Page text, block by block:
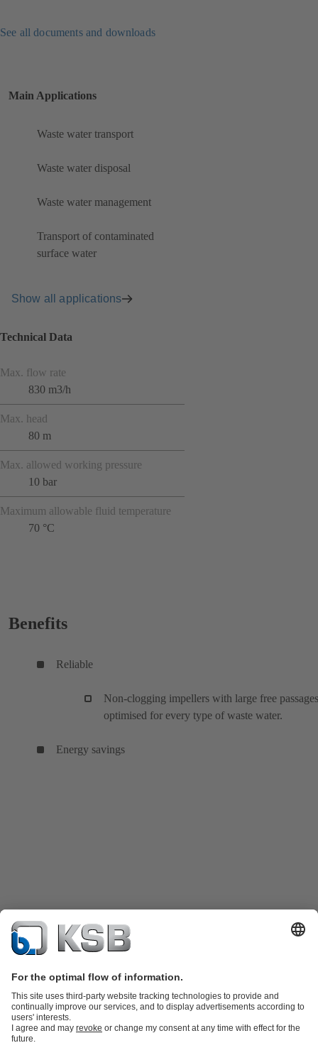
See all documents and downloads
Main Applications
Waste water transport
Waste water disposal
Waste water management
Transport of contaminated
surface water
Show all applications
Technical Data
Max. flow rate
830 m3/h
Max. head
80 m
Max. allowed working pressure
10 bar
Maximum allowable fluid temperature
70 °C
Benefits
Reliable
Non-clogging impellers with large free
optimised for every type of waste water.
Energy savings